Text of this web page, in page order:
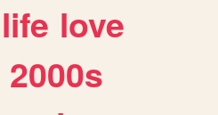
life love
2000s